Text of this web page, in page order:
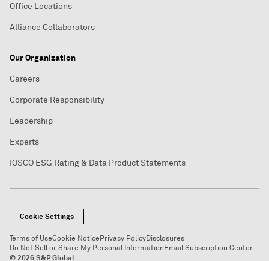
Office Locations
Alliance Collaborators
Our Organization
Careers
Corporate Responsibility
Leadership
Experts
IOSCO ESG Rating & Data Product Statements
Cookie Settings
Terms of UseCookie NoticePrivacy PolicyDisclosures
Do Not Sell or Share My Personal InformationEmail Subscription Center
© 2026 S&P Global